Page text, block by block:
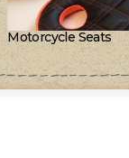
Motorcycle Seats